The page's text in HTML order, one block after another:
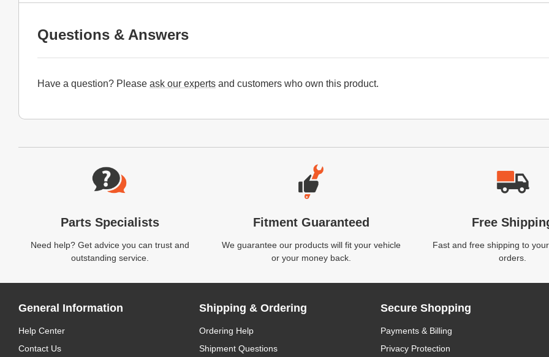
Questions & Answers
Have a question? Please ask our experts and customers who own this product.
Website Footer
Parts Specialists
Need help? Get advice you can trust and
outstanding service.
Fitment Guaranteed
We guarantee our products will fit your vehicle
or your money back.
Free
Fast and free shipping to
orders.
General Information
Help Center
Contact Us
Shipping & Ordering
Ordering Help
Shipment Questions
Secure Shopping
Payments & Billing
Privacy Protection